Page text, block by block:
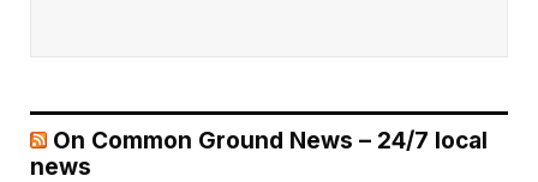
On Common Ground News – 24/7 local
news